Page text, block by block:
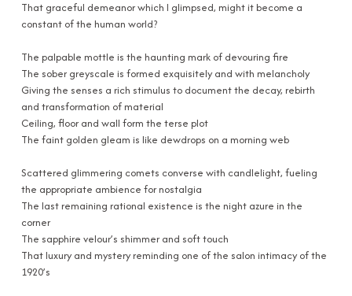
That graceful demeanor which I glimpsed, might it become a
constant of the human world?
The palpable mottle is the haunting mark of devouring fire
The sober greyscale is formed exquisitely and with melancholy
Giving the senses a rich stimulus to document the decay, rebirth
and transformation of material
Ceiling, floor and wall form the terse plot
The faint golden gleam is like dewdrops on a morning web
Scattered glimmering comets converse with candlelight, fueling
the appropriate ambience for nostalgia
The last remaining rational existence is the night azure in the
corner
The sapphire velour’s shimmer and soft touch
That luxury and mystery reminding one of the salon intimacy of the
1920’s